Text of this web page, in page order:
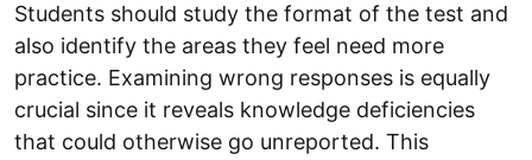
Students should study the format of the test and
also identify the areas they feel need more
practice. Examining wrong responses is equally
crucial since it reveals knowledge deficiencies
that could otherwise go unreported. This